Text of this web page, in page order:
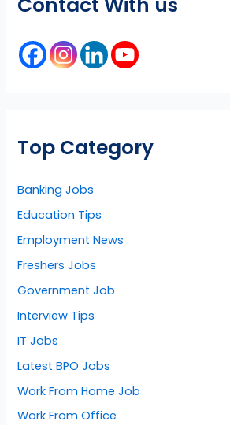
Top Category
Banking Jobs
Education Tips
Employment News
Freshers Jobs
Government Job
Interview Tips
IT Jobs
Latest BPO Jobs
Work From Home Job
Work From Office